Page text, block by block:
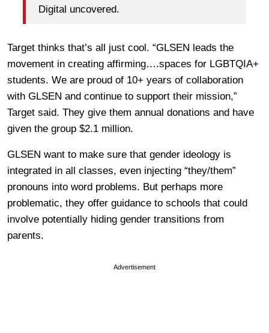
Digital uncovered.
Target thinks that’s all just cool. “GLSEN leads the
movement in creating affirming….spaces for LGBTQIA+
students. We are proud of 10+ years of collaboration
with GLSEN and continue to support their mission,”
Target said. They give them annual donations and have
given the group $2.1 million.
GLSEN want to make sure that gender ideology is
integrated in all classes, even injecting “they/them”
pronouns into word problems. But perhaps more
problematic, they offer guidance to schools that could
involve potentially hiding gender transitions from
parents.
Advertisement